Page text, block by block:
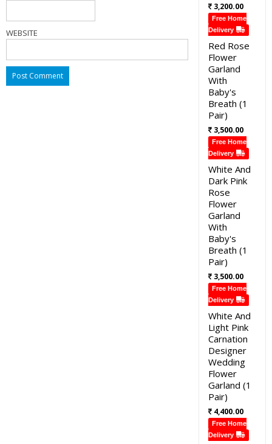
WEBSITE
3,200.00
Free Home
Delivery
Red Rose
Flower
Garland
With
Baby's
Breath (1
Pair)
3,500.00
Free Home
Delivery
White And
Dark Pink
Rose
Flower
Garland
With
Baby's
Breath (1
Pair)
3,500.00
Free Home
Delivery
White And
Light Pink
Carnation
Designer
Wedding
Flower
Garland (1
Pair)
4,400.00
Free Home
Delivery